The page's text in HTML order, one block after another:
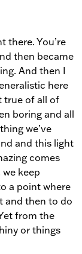
there. You’re
then became
And then I
here
true of all of
boring and all
we’ve
and this light
comes
keep
a point where
and then to do
from the
or things